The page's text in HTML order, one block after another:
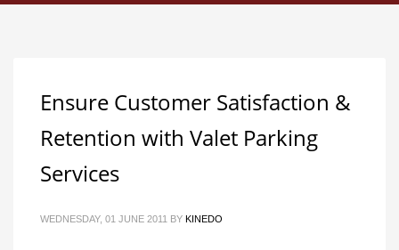
Ensure Customer Satisfaction &
Retention with Valet Parking
Services
WEDNESDAY, 01 JUNE 2011 BY KINEDO